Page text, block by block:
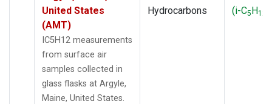
(1)
(1)
United States
(AMT)
IC5H12 measurements
from surface air
samples collected in
glass flasks at Argyle,
Maine, United States.
Hydrocarbons
(i-C5H12